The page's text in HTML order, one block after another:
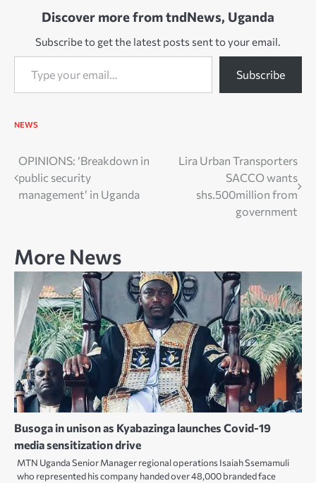
Discover more from tndNews, Uganda
Subscribe to get the latest posts sent to your email.
Type your email…
Subscribe
NEWS
Post
navigation
OPINIONS: ‘Breakdown in
public security
management’ in Uganda
Lira Urban Transporters
SACCO wants
shs.500million from
government
More News
Busoga in unison as Kyabazinga launches Covid-19
media sensitization drive
MTN Uganda Senior Manager regional operations Isaiah Ssemamuli
who represented his company handed over 48,000 branded face